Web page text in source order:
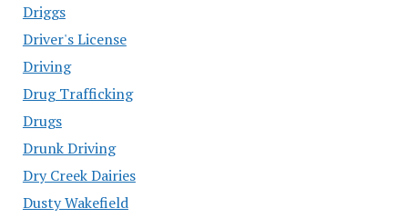
Driggs
Driver's License
Driving
Drug Trafficking
Drugs
Drunk Driving
Dry Creek Dairies
Dusty Wakefield